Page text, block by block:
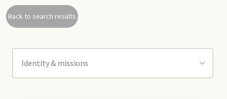
Back to search results